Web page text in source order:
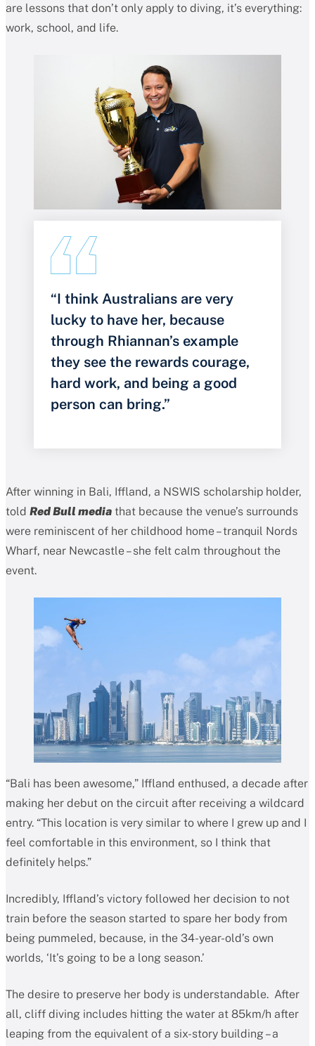
are lessons that don’t only apply to diving, it’s everything:
work, school, and life.
“I think Australians are very
lucky to have her, because
through Rhiannan’s example
they see the rewards courage,
hard work, and being a good
person can bring.”
After winning in Bali, Iffland, a NSWIS scholarship holder,
told Red Bull media that because the venue’s surrounds
were reminiscent of her childhood home – tranquil Nords
Wharf, near Newcastle – she felt calm throughout the
event.
“Bali has been awesome,” Iffland enthused, a decade after
making her debut on the circuit after receiving a wildcard
entry. “This location is very similar to where I grew up and I
feel comfortable in this environment, so I think that
definitely helps.”
Incredibly, Iffland’s victory followed her decision to not
train before the season started to spare her body from
being pummeled, because, in the 34-year-old’s own
worlds, ‘It’s going to be a long season.’
The desire to preserve her body is understandable. After
all, cliff diving includes hitting the water at 85km/h after
leaping from the equivalent of a six-story building – a